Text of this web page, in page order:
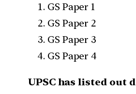
GS Paper 1
GS Paper 2
GS Paper 3
GS Paper 4
UPSC has listed out